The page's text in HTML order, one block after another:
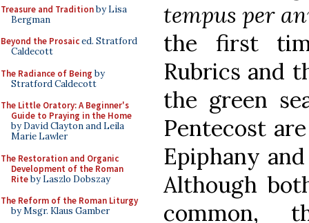
Treasure and Traditionby Lisa
Bergman
Beyond the Prosaiced. Stratford
Caldecott
The Radiance of Being by
Stratford Caldecott
The Little Oratory: A Beginner's
Guide to Praying in the Home
by David Clayton and Leila
Marie Lawler
The Restoration and Organic
Development of the Roman
Riteby Laszlo Dobszay
The Reform of the Roman Liturgy
by Msgr. Klaus Gamber
tempus per
the first
Rubrics and
the green
Pentecost
Epiphany
Although
common,